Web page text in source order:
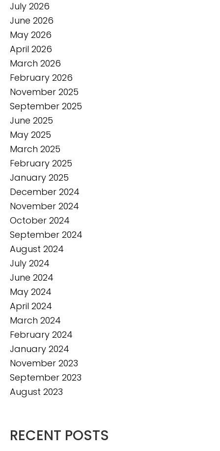
July 2026
June 2026
May 2026
April 2026
March 2026
February 2026
November 2025
September 2025
June 2025
May 2025
March 2025
February 2025
January 2025
December 2024
November 2024
October 2024
September 2024
August 2024
July 2024
June 2024
May 2024
April 2024
March 2024
February 2024
January 2024
November 2023
September 2023
August 2023
RECENT POSTS